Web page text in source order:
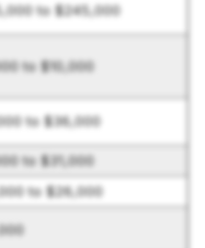
to $245,000
to $10,000
to $36,000
to $31,000
to $26,000